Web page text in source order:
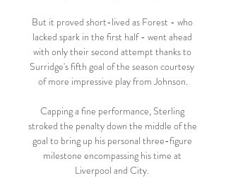
But it proved short-lived as Forest - who
lacked spark in the first half - went ahead
with only their second attempt thanks to
Surridge's fifth goal of the season courtesy
of more impressive play from Johnson.
Capping a fine performance, Sterling
stroked the penalty down the middle of the
goal to bring up his personal three-figure
milestone encompassing his time at
Liverpool and City.